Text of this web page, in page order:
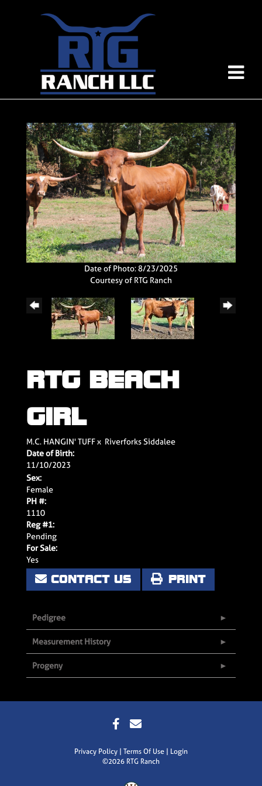
Date of Photo: 8/23/2025
Courtesy of RTG Ranch
RTG BEACH
GIRL
M.C. HANGIN' TUFFx Riverforks Siddalee
Date of Birth:
11/10/2023
Sex:
Female
PH #:
1110
Reg #1:
Pending
For Sale:
Yes
CONTACT US PRINT
Pedigree
Measurement History
Progeny
Privacy Policy Terms Of Use
Login
©2026 RTG Ranch